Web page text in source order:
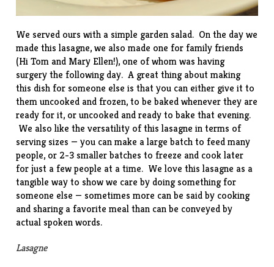
We served ours with a simple garden salad. On the day we
made this lasagne, we also made one for family friends
(Hi Tom and Mary Ellen!), one of whom was having
surgery the following day. A great thing about making
this dish for someone else is that you can either give it to
them uncooked and frozen, to be baked whenever they are
ready for it, or uncooked and ready to bake that evening.
We also like the versatility of this lasagne in terms of
serving sizes — you can make a large batch to feed many
people, or 2-3 smaller batches to freeze and cook later
for just a few people at a time. We love this lasagne as a
tangible way to show we care by doing something for
someone else — sometimes more can be said by cooking
and sharing a favorite meal than can be conveyed by
actual spoken words.
Lasagne